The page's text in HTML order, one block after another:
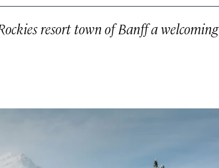
resort town of Banff a welcoming